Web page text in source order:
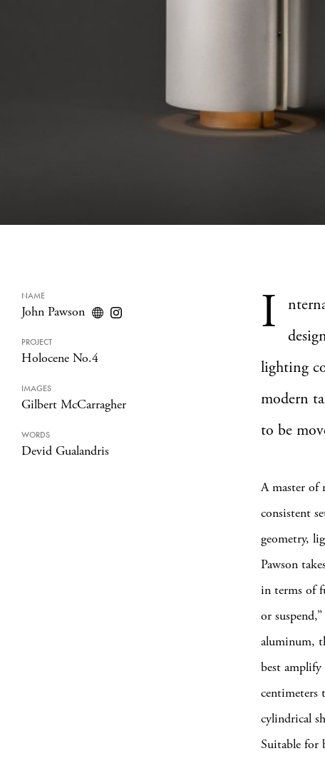
NAME
John Pawson
PROJECT
Holocene No.4
IMAGES
Gilbert McCarragher
WORDS
Devid Gualandris
I
lighting
modern
to be
A master of
consistent
geometry,
Pawson
in terms of
or
aluminum,
best amplify
centimeters
cylindrical
Suitable for